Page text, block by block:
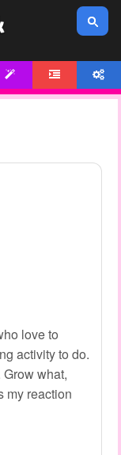
love to
activity to do.
what,
my reaction